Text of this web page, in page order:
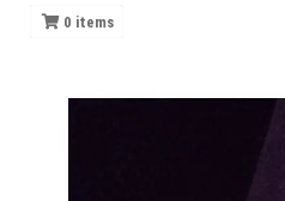
0 items